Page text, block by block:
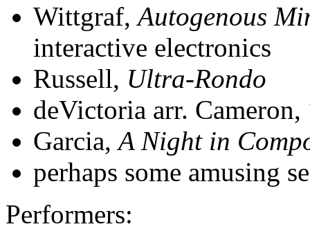
Wittgraf,Autogenous
interactive electronics
Russell, Ultra-Rondo
deVictoria arr. Cameron,
Garcia,A Night in
perhaps some amusing
Performers: